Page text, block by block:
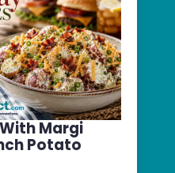
Margi
Potato